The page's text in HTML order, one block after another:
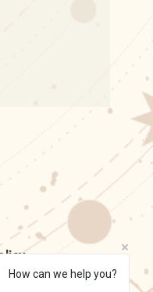
How can we help you?